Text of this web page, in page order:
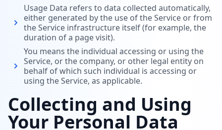
Usage Data refers to data collected automatically,
either generated by the use of the Service or from
the Service infrastructure itself (for example, the
duration of a page visit).
You means the individual accessing or using the
Service, or the company, or other legal entity on
behalf of which such individual is accessing or
using the Service, as applicable.
Collecting and Using
Your Personal Data